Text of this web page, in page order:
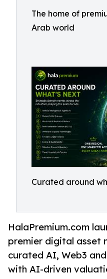
The home of
Arab world
Curated around
HalaPremium.com
premier digital asset
curated AI, Web3
with AI-driven